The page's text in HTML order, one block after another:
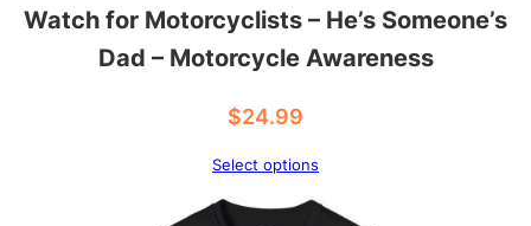
Watch for Motorcyclists – He’s Someone’s
Dad – Motorcycle Awareness
$24.99
Select options